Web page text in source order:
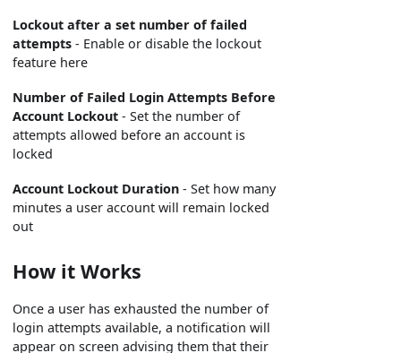
Lockout after a set number of failed
attempts - Enable or disable the lockout
feature here
Number of Failed Login Attempts Before
Account Lockout - Set the number of
attempts allowed before an account is
locked
Account Lockout Duration - Set how many
minutes a user account will remain locked
out
How it Works
Once a user has exhausted the number of
login attempts available, a notification will
appear on screen advising them that their